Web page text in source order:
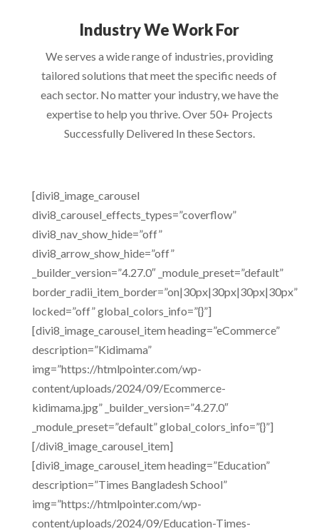
Industry We Work For
We serves a wide range of industries, providing
tailored solutions that meet the specific needs of
each sector. No matter your industry, we have the
expertise to help you thrive. Over 50+ Projects
Successfully Delivered In these Sectors.
[divi8_image_carousel
divi8_carousel_effects_types=”coverflow”
divi8_nav_show_hide=”off”
divi8_arrow_show_hide=”off”
_builder_version=”4.27.0″ _module_preset=”default”
border_radii_item_border=”on|30px|30px|30px|30px”
locked=”off” global_colors_info=”{}”]
[divi8_image_carousel_item heading=”eCommerce”
description=”Kidimama”
img=”https://htmlpointer.com/wp-
content/uploads/2024/09/Ecommerce-
kidimama.jpg” _builder_version=”4.27.0″
_module_preset=”default” global_colors_info=”{}”]
[/divi8_image_carousel_item]
[divi8_image_carousel_item heading=”Education”
description=”Times Bangladesh School”
img=”https://htmlpointer.com/wp-
content/uploads/2024/09/Education-Times-